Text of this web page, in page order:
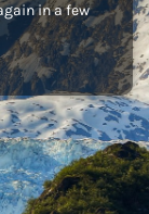
in a few